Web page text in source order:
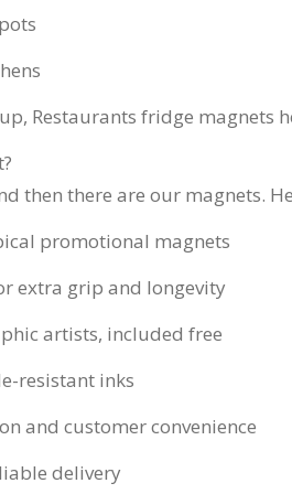
Restaurants fridge magnets
then there are our magnets.
promotional magnets
extra grip and longevity
artists, included free
resistant inks
and customer convenience
delivery